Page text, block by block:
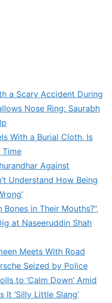
a Scary Accident During
Nose Ring; Saurabh
With a Burial Cloth, Is
Time
Against
Understand How Being
in Their Mouths?”,
at Naseeruddin Shah
Meets With Road
Seized by Police
to ‘Calm Down’ Amid
It ‘Silly Little Slang’